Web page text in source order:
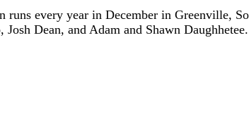
runs every year in December in Greenville,
Josh Dean, and Adam and Shawn Daughhetee.